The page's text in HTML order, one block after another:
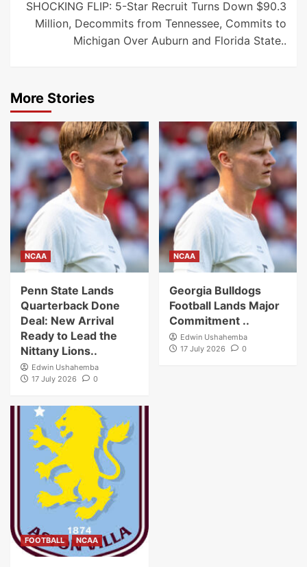
SHOCKING FLIP: 5-Star Recruit Turns Down $90.3
Million, Decommits from Tennessee, Commits to
Michigan Over Auburn and Florida State..
More Stories
NCAA
Penn State Lands
Quarterback Done
Deal: New Arrival
Ready to Lead the
Nittany Lions..
Edwin Ushahemba
17 July 2026
0
NCAA
Georgia Bulldogs
Football Lands Major
Commitment ..
Edwin Ushahemba
17 July 2026
0
FOOTBALL NCAA